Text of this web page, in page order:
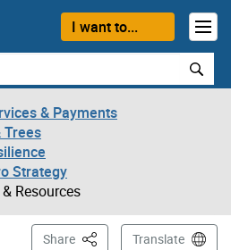
I want to...
& Payments
Trees
Strategy
Resources
Share This PageTranslate